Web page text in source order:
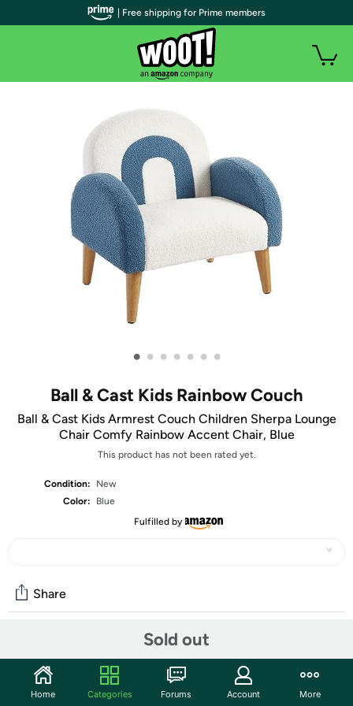
• • • • • • •
Ball & Cast Kids Rainbow Couch
Ball & Cast Kids Armrest Couch Children Sherpa Lounge
Chair Comfy Rainbow Accent Chair, Blue
This product has not been rated yet.
Condition:
New
Color:
Blue
Fulfilled by
Sold out
Share
Start the discussion
| Free shipping for Prime members
Home Categories Forums Account More